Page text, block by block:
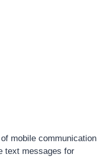
mobile communication
text messages for